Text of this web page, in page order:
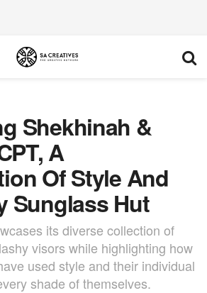
Shekhinah &
A
Of Style And
Sunglass Hut
its diverse collection of
visors while highlighting how
used style and their individual
shade of themselves.